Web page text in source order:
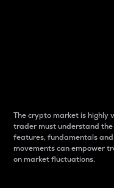
The crypto market is highly
trader must understand
features, fundamentals
movements can empower
on market fluctuations.